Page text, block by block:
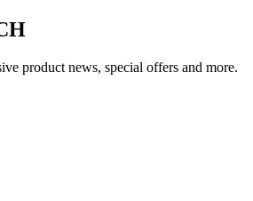
product news, special offers and more.